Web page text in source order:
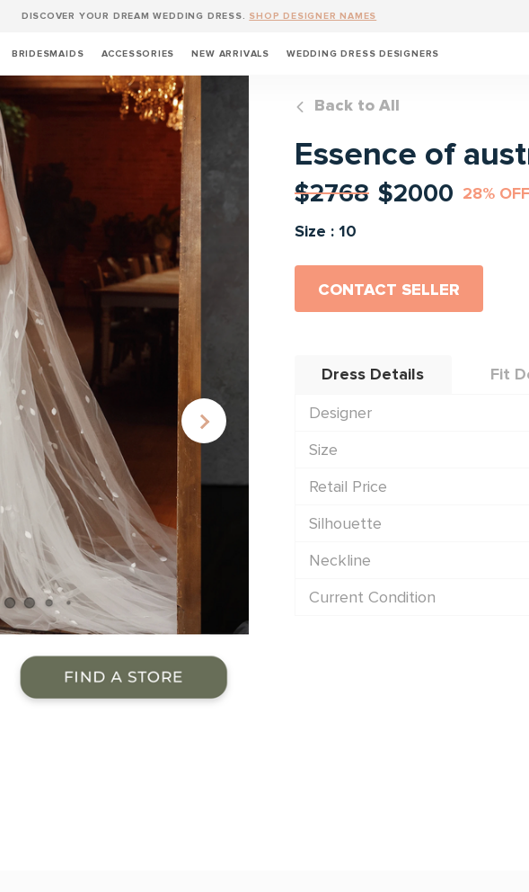
DISCOVER YOUR DREAM WEDDING DRESS. SHOP DESIGNER NAMES
BRIDESMAIDS ACCESSORIES NEW ARRIVALS WEDDING DRESS DESIGNERS
Back to All
Essence of
$2768 $2000 28% OFF
Size : 10
CONTACT SELLER
Dress Details Fit
Designer
Size
Retail Price
Silhouette
Neckline
Current Condition